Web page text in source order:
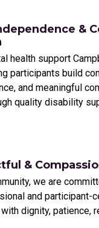
&
health support
participants build
and meaningful
quality disability
&
we are
and participant-
dignity, patience,